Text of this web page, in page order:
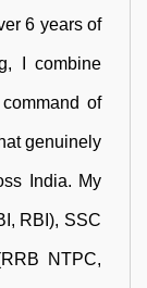
6 years of
I combine
of
genuinely
India. My
RBI), SSC
NTPC,